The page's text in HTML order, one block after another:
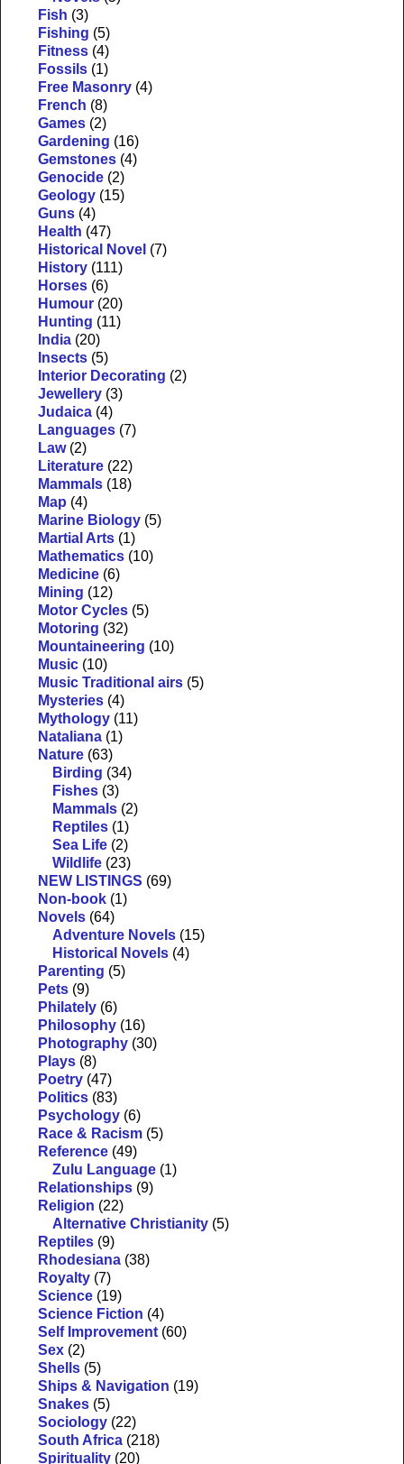
Fish (3)
Fishing (5)
Fitness (4)
Fossils (1)
Free Masonry (4)
French (8)
Games (2)
Gardening (16)
Gemstones (4)
Genocide (2)
Geology (15)
Guns (4)
Health (47)
Historical Novel (7)
History (111)
Horses (6)
Humour (20)
Hunting (11)
India (20)
Insects (5)
Interior Decorating (2)
Jewellery (3)
Judaica (4)
Languages (7)
Law (2)
Literature (22)
Mammals (18)
Map (4)
Marine Biology (5)
Martial Arts (1)
Mathematics (10)
Medicine (6)
Mining (12)
Motor Cycles (5)
Motoring (32)
Mountaineering (10)
Music (10)
Music Traditional airs (5)
Mysteries (4)
Mythology (11)
Nataliana (1)
Nature (63)
Birding (34)
Fishes (3)
Mammals (2)
Reptiles (1)
Sea Life (2)
Wildlife (23)
NEW LISTINGS (69)
Non-book (1)
Novels (64)
Adventure Novels (15)
Historical Novels (4)
Parenting (5)
Pets (9)
Philately (6)
Philosophy (16)
Photography (30)
Plays (8)
Poetry (47)
Politics (83)
Psychology (6)
Race & Racism (5)
Reference (49)
Zulu Language (1)
Relationships (9)
Religion (22)
Alternative Christianity (5)
Reptiles (9)
Rhodesiana (38)
Royalty (7)
Science (19)
Science Fiction (4)
Self Improvement (60)
Sex (2)
Shells (5)
Ships & Navigation (19)
Snakes (5)
Sociology (22)
South Africa (218)
Spirituality (20)